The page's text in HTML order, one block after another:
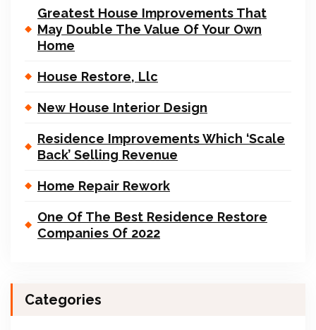
Greatest House Improvements That
May Double The Value Of Your Own
Home
House Restore, Llc
New House Interior Design
Residence Improvements Which ‘Scale
Back’ Selling Revenue
Home Repair Rework
One Of The Best Residence Restore
Companies Of 2022
Categories